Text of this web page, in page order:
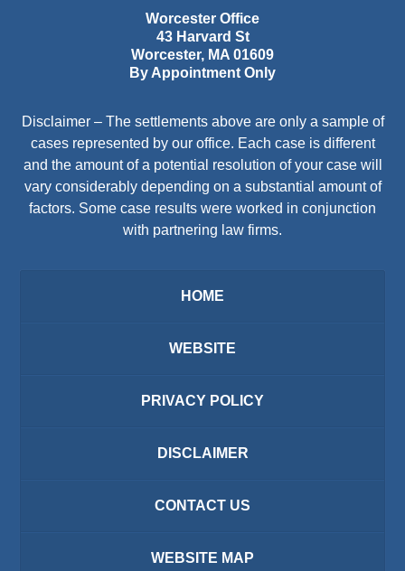
Worcester Office
43 Harvard St
Worcester, MA 01609
By Appointment Only
Disclaimer – The settlements above are only a sample of
cases represented by our office. Each case is different
and the amount of a potential resolution of your case will
vary considerably depending on a substantial amount of
factors. Some case results were worked in conjunction
with partnering law firms.
HOME
WEBSITE
PRIVACY POLICY
DISCLAIMER
CONTACT US
WEBSITE MAP